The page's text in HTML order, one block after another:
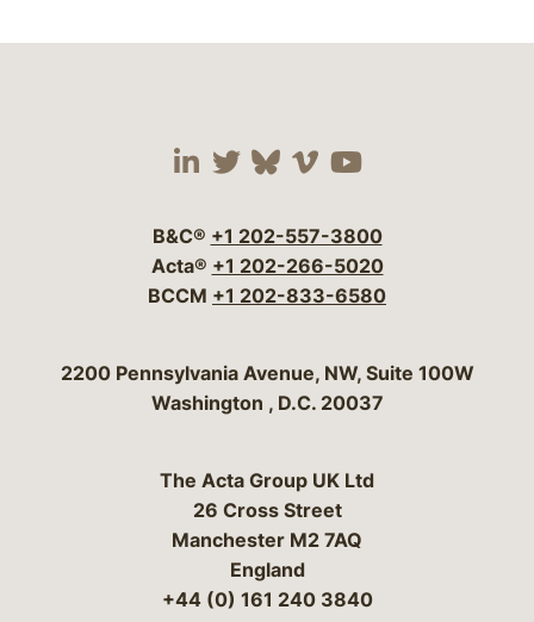
Visit our social media
Visit our social
Visit our social
Visit our social
Visit our
B&C® +1 202-557-3800
Acta® +1 202-266-5020
BCCM +1 202-833-6580
Bergeson & Campbell, P.C.
2200 Pennsylvania Avenue, NW, Suite 100W
Washington , D.C. 20037
The Acta Group UK Ltd
26 Cross Street
Manchester M2 7AQ
England
+44 (0) 161 240 3840